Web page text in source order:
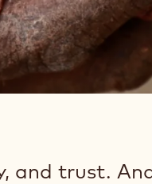
and trust.